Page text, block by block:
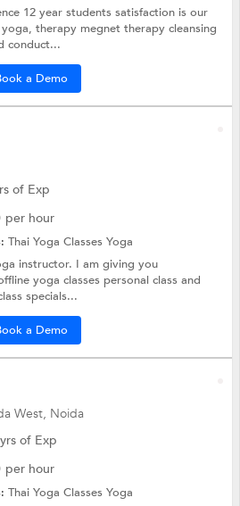
12 year students satisfaction is our
therapy megnet therapy cleansing
conduct...
a Demo
of Exp
per hour
Thai Yoga ClassesYoga
instructor. I am giving you
yoga classes personal class and
specials...
a Demo
West, Noida
of Exp
per hour
Thai Yoga ClassesYoga